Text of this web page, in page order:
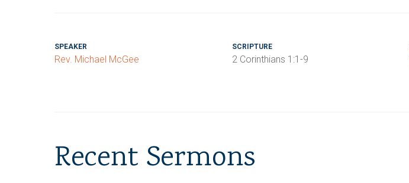
SPEAKER
Rev. Michael McGee
SCRIPTURE
2 Corinthians 1:1-9
Recent Sermons